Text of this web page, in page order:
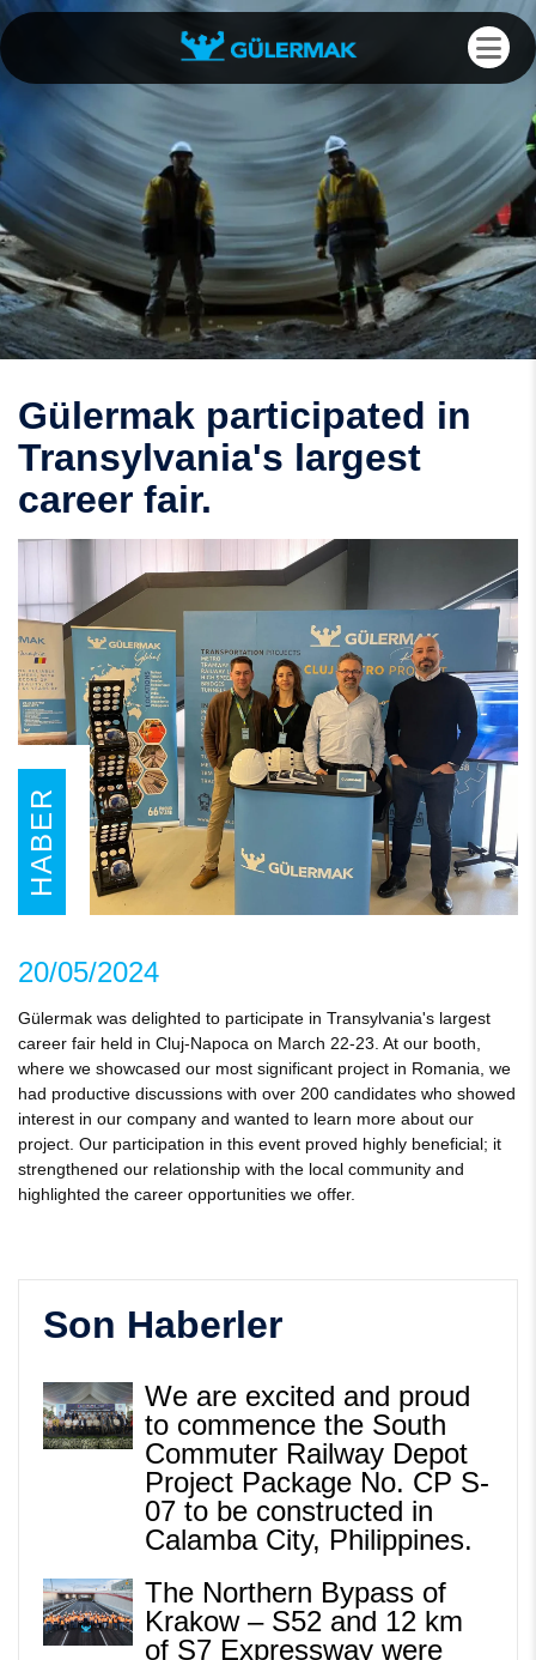
Gülermak participated in
Transylvania's largest
career fair.
HABER
20/05/2024
Gülermak was delighted to participate in Transylvania's largest
career fair held in Cluj-Napoca on March 22-23. At our booth,
where we showcased our most significant project in Romania, we
had productive discussions with over 200 candidates who showed
interest in our company and wanted to learn more about our
project. Our participation in this event proved highly beneficial; it
strengthened our relationship with the local community and
highlighted the career opportunities we offer.
Son Haberler
We are excited and proud
to commence the South
Commuter Railway Depot
Project Package No. CP S-
07 to be constructed in
Calamba City, Philippines.
The Northern Bypass of
Krakow – S52 and 12 km
of S7 Expressway were